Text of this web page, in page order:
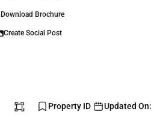
Download Brochure
Create Social Post
Property ID
Updated On: